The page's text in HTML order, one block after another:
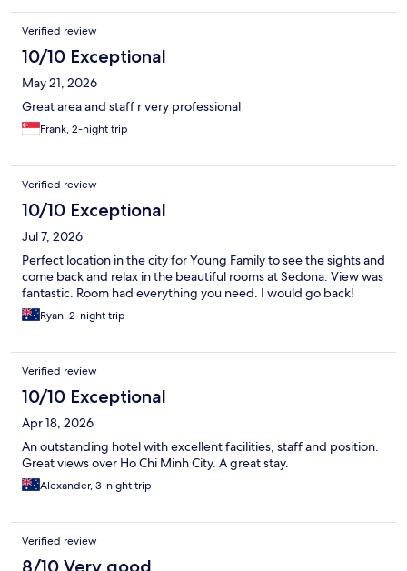
Verified review
10/10 Exceptional
May 21, 2026
Great area and staff r very professional
Frank, 2-night trip
Verified review
10/10 Exceptional
Jul 7, 2026
Perfect location in the city for Young Family to see the sights and
come back and relax in the beautiful rooms at Sedona. View was
fantastic. Room had everything you need. I would go back!
Ryan, 2-night trip
Verified review
10/10 Exceptional
Apr 18, 2026
An outstanding hotel with excellent facilities, staff and position.
Great views over Ho Chi Minh City. A great stay.
Alexander, 3-night trip
Verified review
8/10 Very good